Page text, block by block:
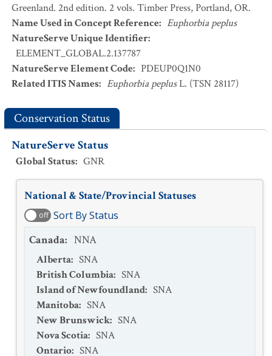
Greenland. 2nd edition. 2 vols. Timber Press, Portland, OR.
Name Used in Concept Reference: Euphorbia peplus
NatureServe Unique Identifier:
ELEMENT_GLOBAL.2.137787
NatureServe Element Code: PDEUP0Q1N0
Related ITIS Names: Euphorbia peplusL. (TSN 28117)
Conservation Status
NatureServe Status
Global Status: GNR
National & State/Provincial Statuses
off Sort By Status
Canada: NNA
Alberta: SNA
British Columbia: SNA
Island of Newfoundland: SNA
Manitoba: SNA
New Brunswick: SNA
Nova Scotia: SNA
Ontario: SNA